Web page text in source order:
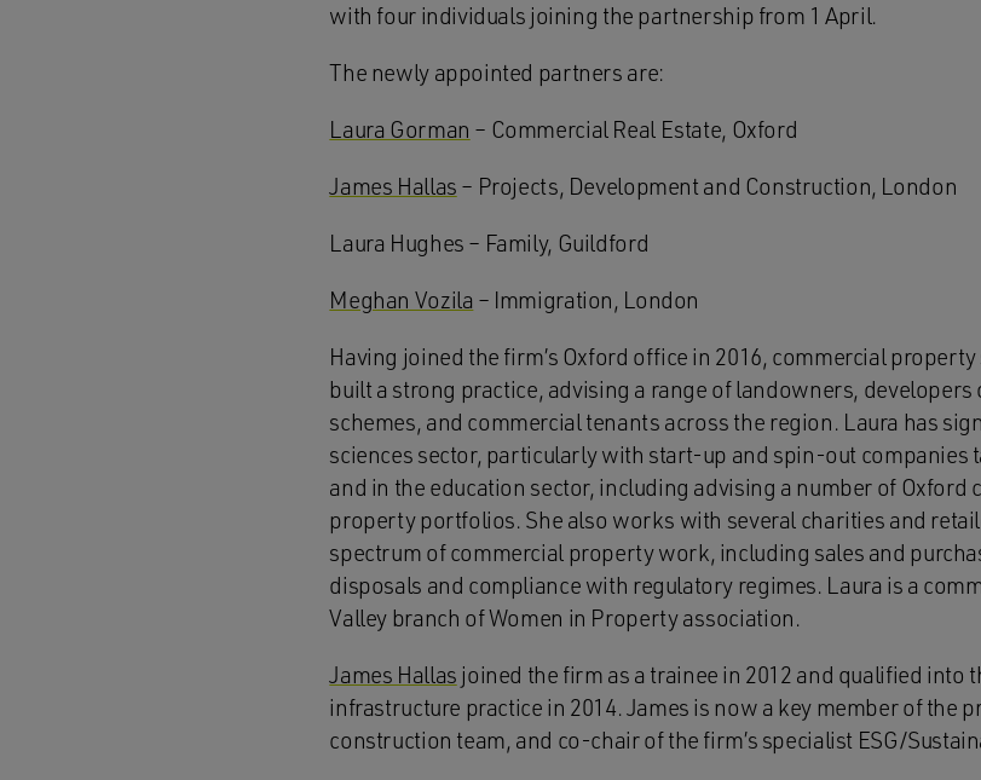
with four individuals joining the partnership from 1 April.
The newly appointed partners are:
Laura Gorman – Commercial Real Estate, Oxford
James Hallas – Projects, Development and Construction, London
Laura Hughes – Family, Guildford
Meghan Vozila – Immigration, London
Having joined the firm’s Oxford office in 2016, commercial
built a strong practice, advising a range of landowners,
schemes, and commercial tenants across the region. Laura has
sciences sector, particularly with start-up and spin-out companies
and in the education sector, including advising a number of Oxford
property portfolios. She also works with several charities and
spectrum of commercial property work, including sales and
disposals and compliance with regulatory regimes. Laura is a
Valley branch of Women in Property association.
James Hallas joined the firm as a trainee in 2012 and qualified into
infrastructure practice in 2014. James is now a key member of the
construction team, and co-chair of the firm’s specialist ESG/